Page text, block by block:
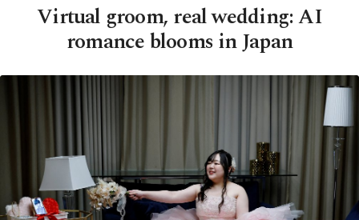
Virtual groom, real wedding: AI
romance blooms in Japan